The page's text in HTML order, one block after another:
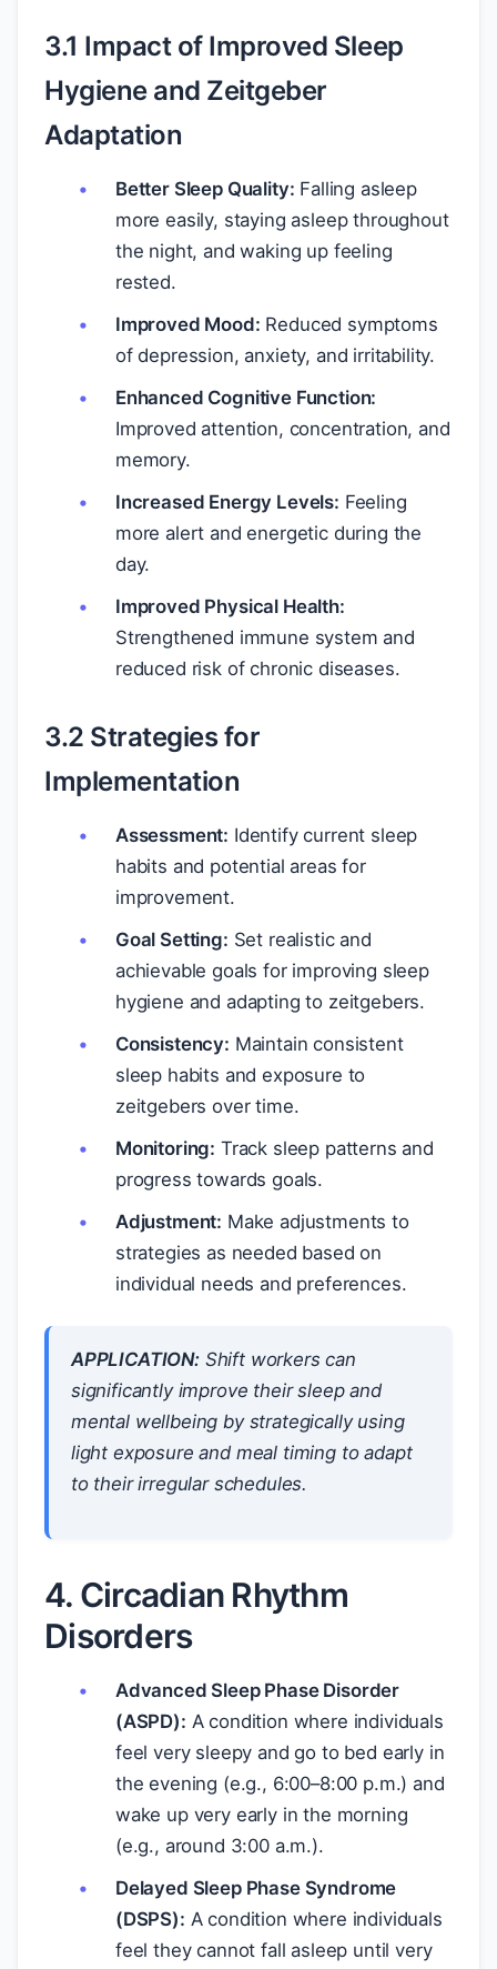
3.1 Impact of Improved Sleep
Hygiene and Zeitgeber
Adaptation
Better Sleep Quality: Falling asleep
more easily, staying asleep throughout
the night, and waking up feeling
rested.
Improved Mood: Reduced symptoms
of depression, anxiety, and irritability.
Enhanced Cognitive Function:
Improved attention, concentration, and
memory.
Increased Energy Levels: Feeling
more alert and energetic during the
day.
Improved Physical Health:
Strengthened immune system and
reduced risk of chronic diseases.
3.2 Strategies for
Implementation
Assessment: Identify current sleep
habits and potential areas for
improvement.
Goal Setting: Set realistic and
achievable goals for improving sleep
hygiene and adapting to zeitgebers.
Consistency: Maintain consistent
sleep habits and exposure to
zeitgebers over time.
Monitoring: Track sleep patterns and
progress towards goals.
Adjustment: Make adjustments to
strategies as needed based on
individual needs and preferences.
APPLICATION:Shift workers can
significantly improve their sleep and
mental wellbeing by strategically using
light exposure and meal timing to adapt
to their irregular schedules.
4. Circadian Rhythm
Disorders
Advanced Sleep Phase Disorder
(ASPD): A condition where individuals
feel very sleepy and go to bed early in
the evening (e.g., 6:00–8:00 p.m.) and
wake up very early in the morning
(e.g., around 3:00 a.m.).
Delayed Sleep Phase Syndrome
(DSPS): A condition where individuals
feel they cannot fall asleep until very